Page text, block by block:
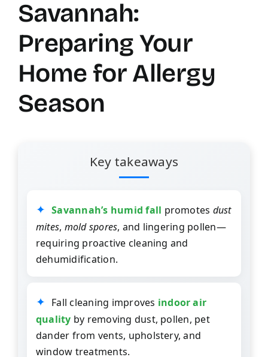
Savannah:
Preparing Your
Home for Allergy
Season
Key takeaways
Savannah’s humid fall promotes dust
mites, mold spores, and lingering pollen—
requiring proactive cleaning and
dehumidification.
Fall cleaning improves indoor air
quality by removing dust, pollen, pet
dander from vents, upholstery, and
window treatments.